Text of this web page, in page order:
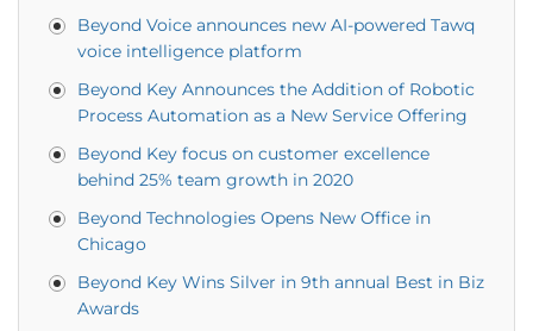
Beyond Voice announces new AI-powered Tawq
voice intelligence platform
Beyond Key Announces the Addition of Robotic
Process Automation as a New Service Offering
Beyond Key focus on customer excellence
behind 25% team growth in 2020
Beyond Technologies Opens New Office in
Chicago
Beyond Key Wins Silver in 9th annual Best in Biz
Awards